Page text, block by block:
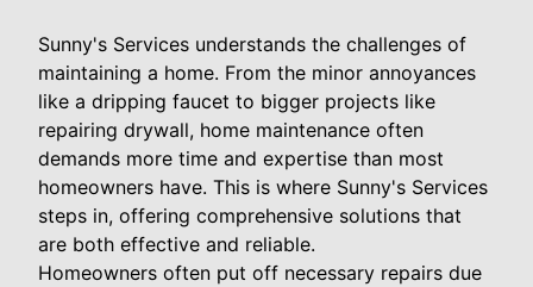
Sunny's Services understands the challenges of
maintaining a home. From the minor annoyances
like a dripping faucet to bigger projects like
repairing drywall, home maintenance often
demands more time and expertise than most
homeowners have. This is where Sunny's Services
steps in, offering comprehensive solutions that
are both effective and reliable.
Homeowners often put off necessary repairs due